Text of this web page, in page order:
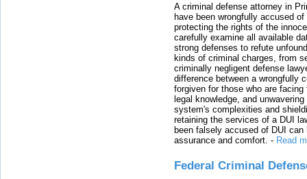
A criminal defense attorney in
have been wrongfully accused
protecting the rights of the
carefully examine all available
strong defenses to refute
kinds of criminal charges, from
criminally negligent defense
difference between a wrongfully
forgiven for those who are
legal knowledge, and
system's complexities and
retaining the services of a DUI
been falsely accused of DUI
assurance and comfort. - Read
Federal Criminal